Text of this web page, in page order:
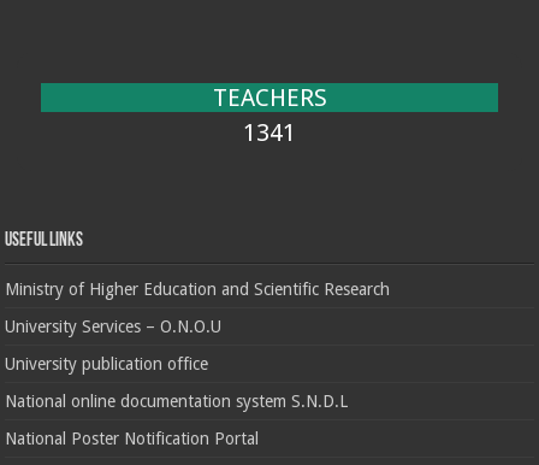
TEACHERS
1341
Useful Links
Ministry of Higher Education and Scientific Research
University Services – O.N.O.U
University publication office
National online documentation system S.N.D.L
National Poster Notification Portal